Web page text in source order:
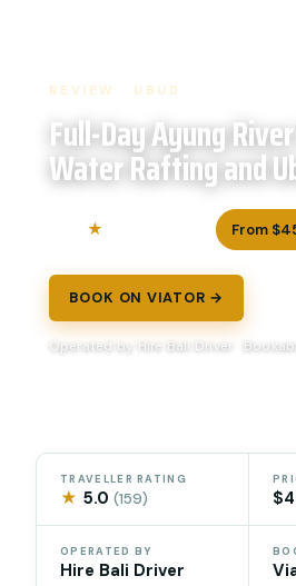
REVIEW · UBUD
Full-Day Ayung
Water Rafting and
From
BOOK ON VIATOR →
Operated by Hire Bali Driver ·
TRAVELLER RATING
★ 5.0(159)
OPERATED BY
Hire Bali Driver